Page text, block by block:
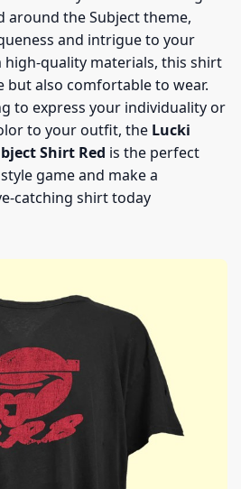
around the Subject theme,
and intrigue to your
quality materials, this shirt
but also comfortable to wear.
to express your individuality or
to your outfit, the Lucki
Shirt Red is the perfect
game and make a
catching shirt today